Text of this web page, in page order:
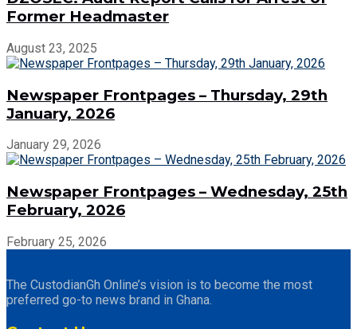
Former Headmaster
August 23, 2025
Newspaper Frontpages – Thursday, 29th
January, 2026
January 29, 2026
Newspaper Frontpages – Wednesday, 25th
February, 2026
February 25, 2026
The CustodianGh Online’s vision is to become the most
preferred go-to news brand in Ghana.